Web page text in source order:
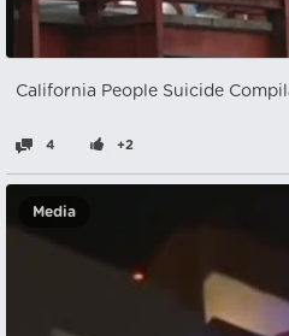
California People Suicide
4 +2
Media